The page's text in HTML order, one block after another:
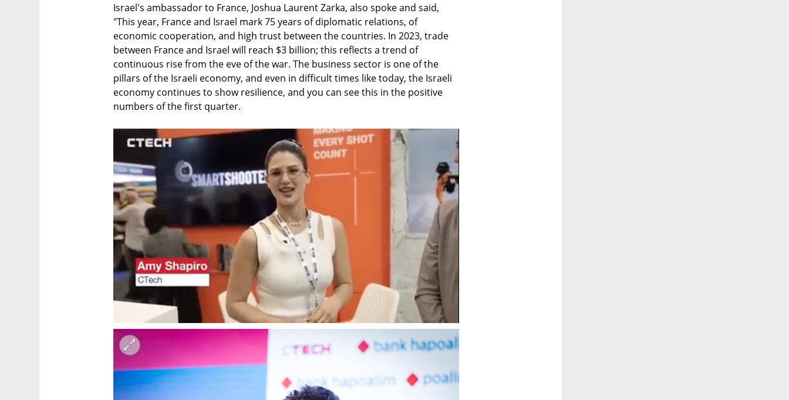
Israel's ambassador to France, Joshua Laurent Zarka, also spoke and said,
"This year, France and Israel mark 75 years of diplomatic relations, of
economic cooperation, and high trust between the countries. In 2023, trade
between France and Israel will reach $3 billion; this reflects a trend of
continuous rise from the eve of the war. The business sector is one of the
pillars of the Israeli economy, and even in difficult times like today, the Israeli
economy continues to show resilience, and you can see this in the positive
numbers of the first quarter.